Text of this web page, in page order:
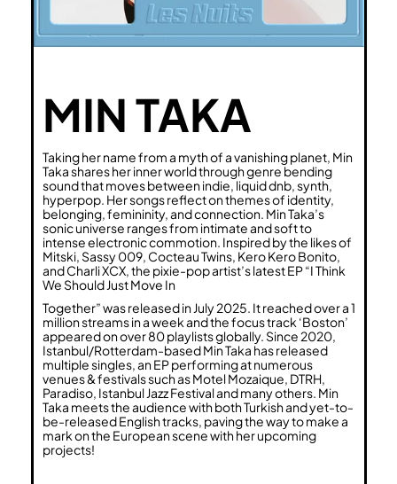
MIN TAKA
Taking her name from a myth of a vanishing planet, Min
Taka shares her inner world through genre bending
sound that moves between indie, liquid dnb, synth,
hyperpop. Her songs reflect on themes of identity,
belonging, femininity, and connection. Min Taka’s
sonic universe ranges from intimate and soft to
intense electronic commotion. Inspired by the likes of
Mitski, Sassy 009, Cocteau Twins, Kero Kero Bonito,
and Charli XCX, the pixie-pop artist’s latest EP “I Think
We Should Just Move In
Together” was released in July 2025. It reached over a 1
million streams in a week and the focus track ‘Boston’
appeared on over 80 playlists globally. Since 2020,
Istanbul/Rotterdam-based Min Taka has released
multiple singles, an EP performing at numerous
venues & festivals such as Motel Mozaique, DTRH,
Paradiso, Istanbul Jazz Festival and many others. Min
Taka meets the audience with both Turkish and yet-to-
be-released English tracks, paving the way to make a
mark on the European scene with her upcoming
projects!